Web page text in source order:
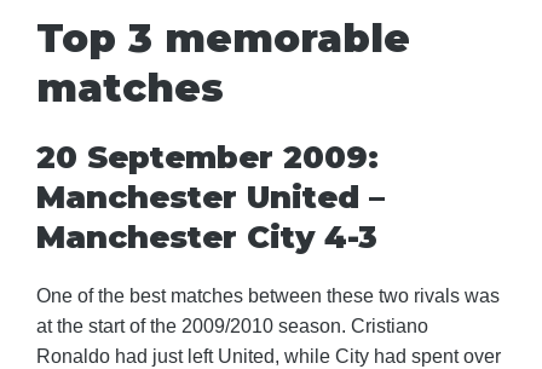
Top 3 memorable
matches
20 September 2009:
Manchester United –
Manchester City 4-3
One of the best matches between these two rivals was
at the start of the 2009/2010 season. Cristiano
Ronaldo had just left United, while City had spent over